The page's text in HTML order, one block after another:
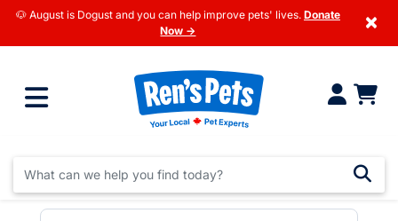
🐶 August is Dogust and you can help improve pets' lives. Donate
Now →
×